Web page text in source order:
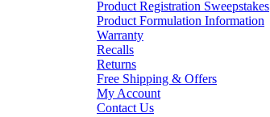
Product Registration Sweepstakes
Product Formulation Information
Warranty
Recalls
Returns
Free Shipping & Offers
My Account
Contact Us